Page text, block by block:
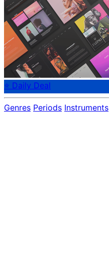
⭐ Daily Deal
Genres Periods Instruments